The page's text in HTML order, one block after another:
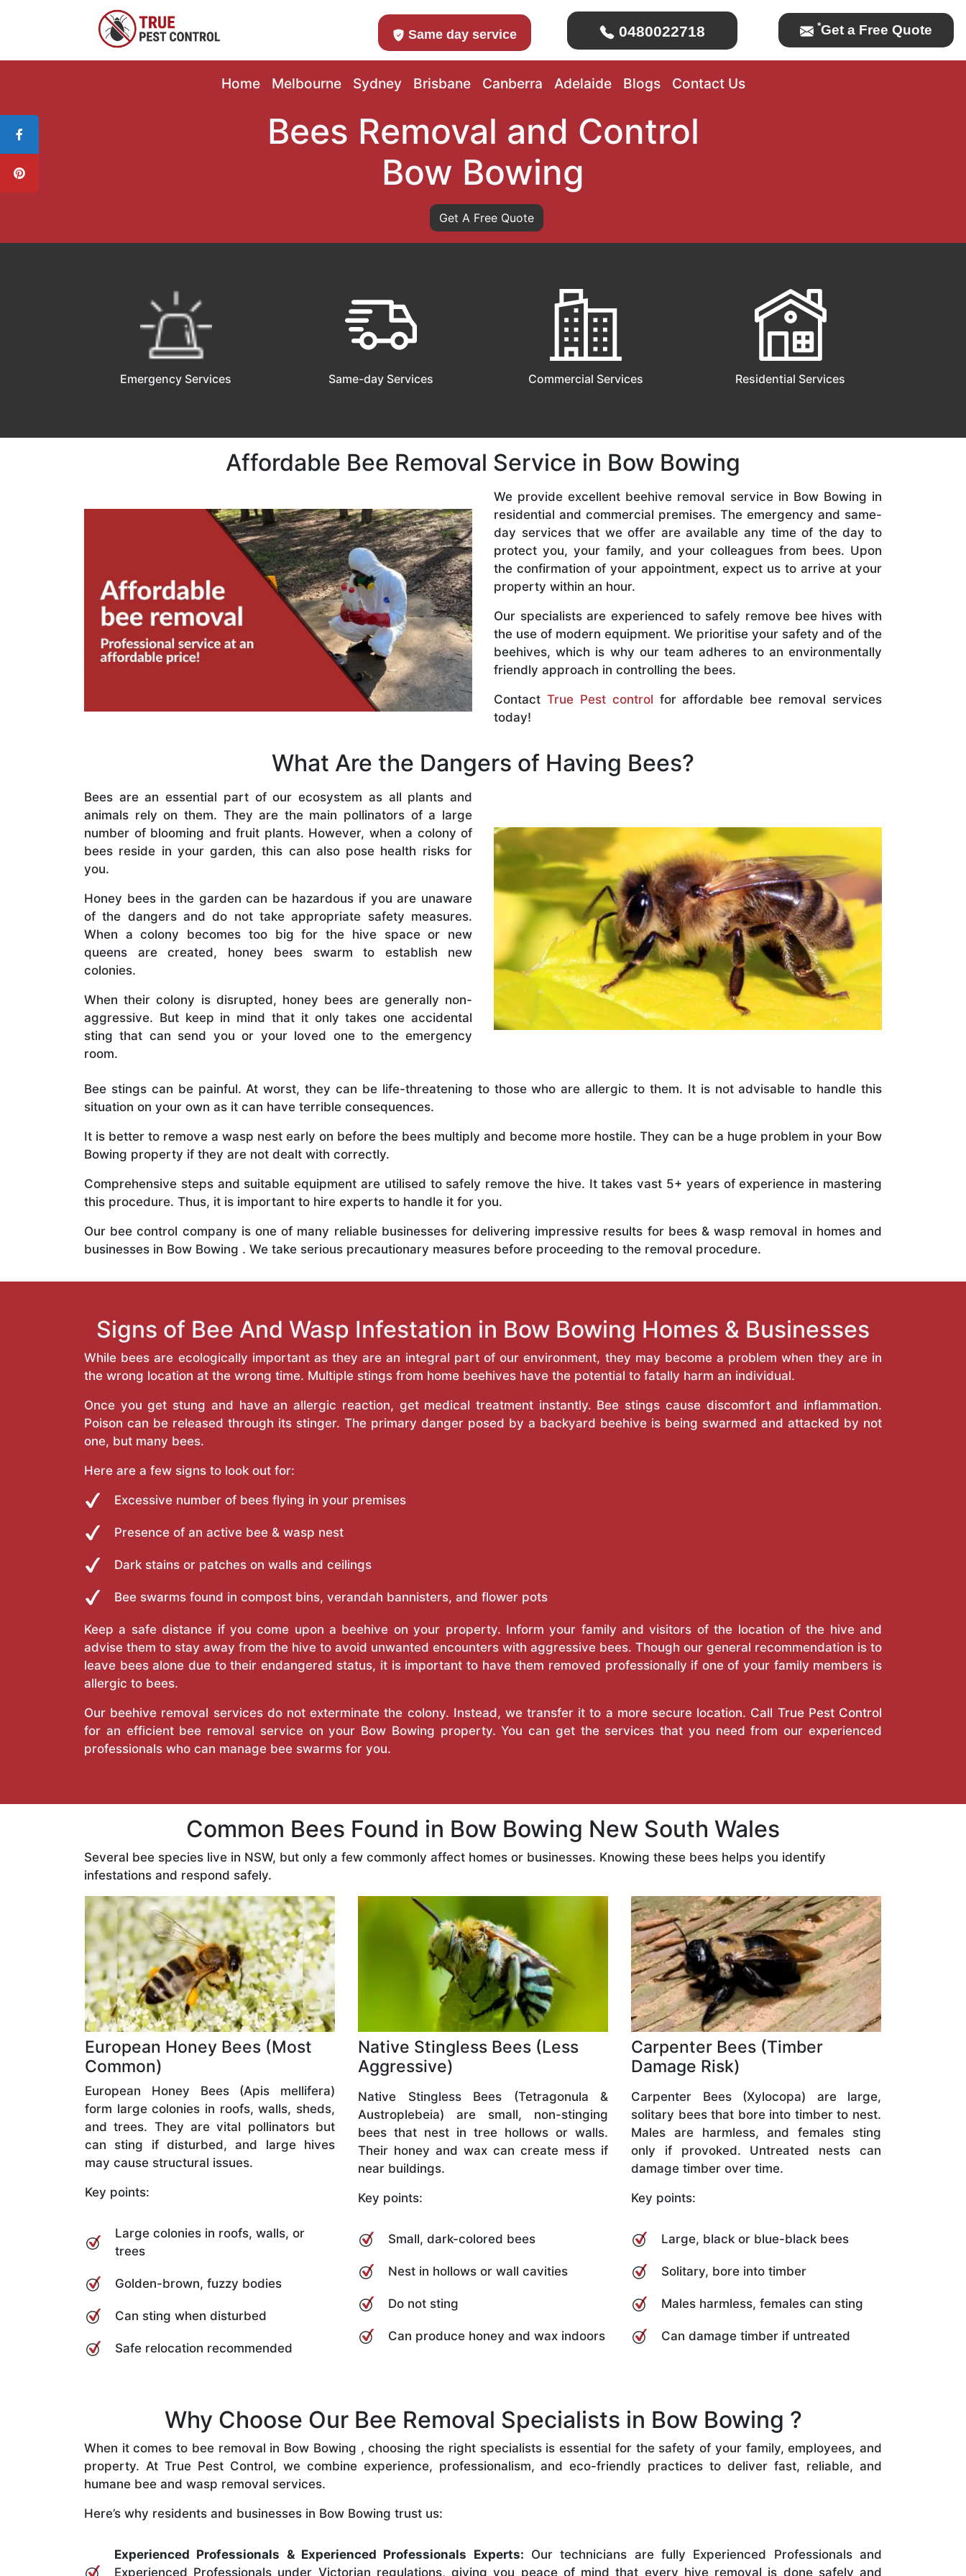
Same day service 0480022718 *Get a Free Quote
Home Melbourne Sydney Brisbane Canberra Adelaide Blogs Contact Us
Bees Removal and Control
Bow Bowing
Get A Free Quote
Emergency Services Same-day Services Commercial Services Residential Services
Affordable Bee Removal Service in Bow Bowing
We provide excellent beehive removal service in Bow Bowing in
residential and commercial premises. The emergency and same-
day services that we offer are available any time of the day to
protect you, your family, and your colleagues from bees. Upon
the confirmation of your appointment, expect us to arrive at your
property within an hour.
Our specialists are experienced to safely remove bee hives with
the use of modern equipment. We prioritise your safety and of the
beehives, which is why our team adheres to an environmentally
friendly approach in controlling the bees.
Contact True Pest control for affordable bee removal services
today!
What Are the Dangers of Having Bees?
Bees are an essential part of our ecosystem as all plants and
animals rely on them. They are the main pollinators of a large
number of blooming and fruit plants. However, when a colony of
bees reside in your garden, this can also pose health risks for
you.
Honey bees in the garden can be hazardous if you are unaware
of the dangers and do not take appropriate safety measures.
When a colony becomes too big for the hive space or new
queens are created, honey bees swarm to establish new
colonies.
When their colony is disrupted, honey bees are generally non-
aggressive. But keep in mind that it only takes one accidental
sting that can send you or your loved one to the emergency
room.
Bee stings can be painful. At worst, they can be life-threatening to those who are allergic to them. It is not advisable to handle this
situation on your own as it can have terrible consequences.
It is better to remove a wasp nest early on before the bees multiply and become more hostile. They can be a huge problem in your Bow
Bowing property if they are not dealt with correctly.
Comprehensive steps and suitable equipment are utilised to safely remove the hive. It takes vast 5+ years of experience in mastering
this procedure. Thus, it is important to hire experts to handle it for you.
Our bee control company is one of many reliable businesses for delivering impressive results for bees & wasp removal in homes and
businesses in Bow Bowing . We take serious precautionary measures before proceeding to the removal procedure.
Signs of Bee And Wasp Infestation in Bow Bowing Homes & Businesses
While bees are ecologically important as they are an integral part of our environment, they may become a problem when they are in
the wrong location at the wrong time. Multiple stings from home beehives have the potential to fatally harm an individual.
Once you get stung and have an allergic reaction, get medical treatment instantly. Bee stings cause discomfort and inflammation.
Poison can be released through its stinger. The primary danger posed by a backyard beehive is being swarmed and attacked by not
one, but many bees.
Here are a few signs to look out for:
Excessive number of bees flying in your premises
Presence of an active bee & wasp nest
Dark stains or patches on walls and ceilings
Bee swarms found in compost bins, verandah bannisters, and flower pots
Keep a safe distance if you come upon a beehive on your property. Inform your family and visitors of the location of the hive and
advise them to stay away from the hive to avoid unwanted encounters with aggressive bees. Though our general recommendation is to
leave bees alone due to their endangered status, it is important to have them removed professionally if one of your family members is
allergic to bees.
Our beehive removal services do not exterminate the colony. Instead, we transfer it to a more secure location. Call True Pest Control
for an efficient bee removal service on your Bow Bowing property. You can get the services that you need from our experienced
professionals who can manage bee swarms for you.
Common Bees Found in Bow Bowing New South Wales
Several bee species live in NSW, but only a few commonly affect homes or businesses. Knowing these bees helps you identify
infestations and respond safely.
European Honey Bees (Most
Common)
European Honey Bees (Apis mellifera)
form large colonies in roofs, walls, sheds,
and trees. They are vital pollinators but
can sting if disturbed, and large hives
may cause structural issues.
Key points:
Large colonies in roofs, walls, or
trees
Golden-brown, fuzzy bodies
Can sting when disturbed
Safe relocation recommended
Native Stingless Bees (Less
Aggressive)
Native Stingless Bees (Tetragonula &
Austroplebeia) are small, non-stinging
bees that nest in tree hollows or walls.
Their honey and wax can create mess if
near buildings.
Key points:
Small, dark-colored bees
Nest in hollows or wall cavities
Do not sting
Can produce honey and wax indoors
Carpenter Bees (Timber
Damage Risk)
Carpenter Bees (Xylocopa) are large,
solitary bees that bore into timber to nest.
Males are harmless, and females sting
only if provoked. Untreated nests can
damage timber over time.
Key points:
Large, black or blue-black bees
Solitary, bore into timber
Males harmless, females can sting
Can damage timber if untreated
Why Choose Our Bee Removal Specialists in Bow Bowing ?
When it comes to bee removal in Bow Bowing , choosing the right specialists is essential for the safety of your family, employees, and
property. At True Pest Control, we combine experience, professionalism, and eco-friendly practices to deliver fast, reliable, and
humane bee and wasp removal services.
Here’s why residents and businesses in Bow Bowing trust us:
Experienced Professionals & Experienced Professionals Experts: Our technicians are fully Experienced Professionals and
Experienced Professionals under Victorian regulations, giving you peace of mind that every hive removal is done safely and